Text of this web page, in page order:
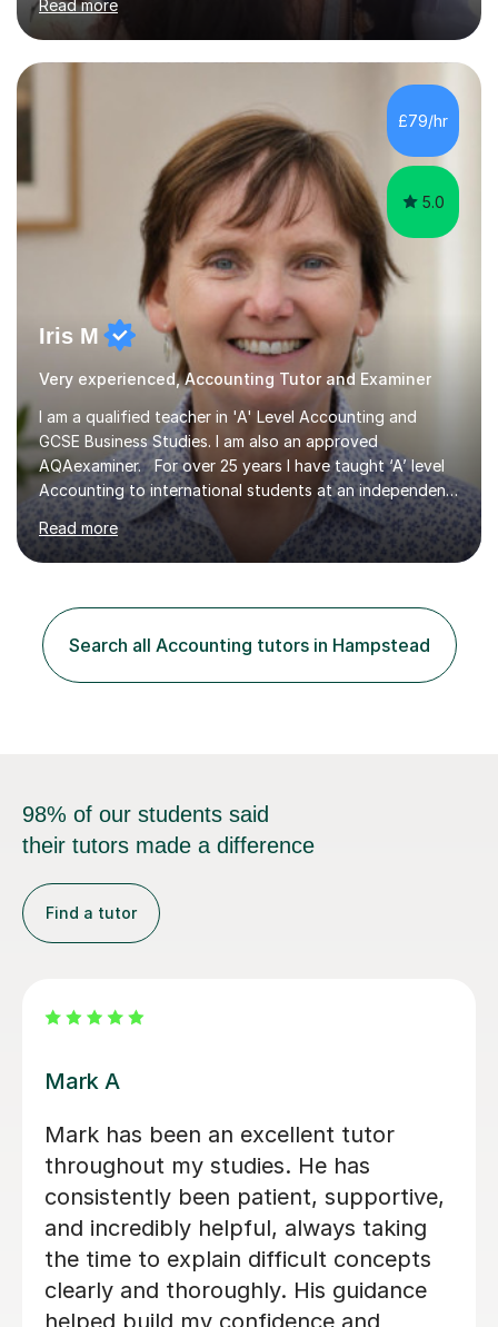
time Finance/Business lecturer by working towards a
PhD.I specialize in Maths for all levels (Primary to GCSE),
Business subjects (Business Studies, Financial and
Management Accounting, Economics, Corporate
Governance and Audit).My tutoring journey started
when I was a GCSE student, where my teachers had
entrusted me with the task of helping...
Read more
£79/hr
5.0
Iris M
Very experienced, Accounting Tutor and Examiner
I am a qualified teacher in 'A' Level Accounting and
GCSE Business Studies. I am also an approved
AQAexaminer. For over 25 years I have taught ‘A’ level
Accounting to international students at an independent
school in the UK.I have an excellent track record of
results where most of my students have achieved A/B
grades.In my previous school, I was head of Accounting
Guide for the best results in A level Accounting
achieved by girls. I am very familiar with both AQA and
Cambridge International A level exams. I also teach GCSE
Business Stu...
Read more
Search all Accounting tutors in Hampstead
98% of our students said
their tutors made a difference
Find a tutor
My
extra support
as her
sick. She was
all the areas that
Vanessa
in her
Helped me
accounting aqa alevel
friendly. Along with
my knowledge and
higher levels of